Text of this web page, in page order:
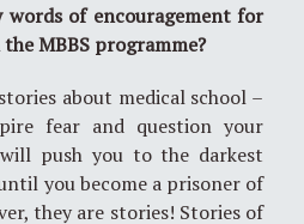
words of encouragement for
MBBS programme?
about medical school –
fear and question your
push you to the darkest
you become a prisoner of
they are stories! Stories of